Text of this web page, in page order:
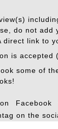
do not
direct link to
is accepted
some of
on the